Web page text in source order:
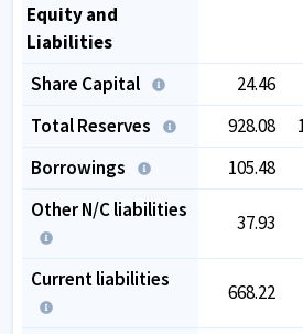
Equity and
Liabilities
Share Capital
24.46
Total Reserves
928.08
Borrowings
105.48
Other N/C liabilities
37.93
Current liabilities
668.22